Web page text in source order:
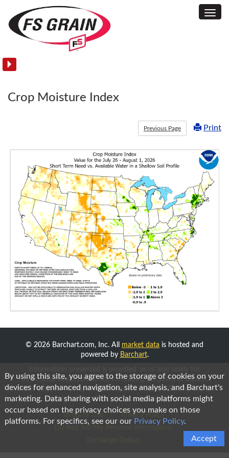
Soil
Temperature
Maps
Crop Moisture Index
Previous Page Print
© 2026 Barchart.com, Inc. All market data is hosted and
powered by Barchart.
informational purposes, not for trading purposes or advice,
and is delayed. No representations are made by Barchart as to
its informational accuracy or completeness.
Terms of Use
Privacy Policy
By using this site, you agree to the storage of cookies on your
devices for enhanced navigation, site analysis, and Barchart's
marketing. Data sharing with social media platforms might
occur based on the privacy choices you make on those
platforms. For specifics, see our our Privacy Policy.
Accept